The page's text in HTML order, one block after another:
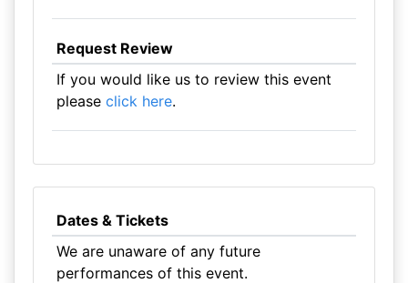
Request Review
If you would like us to review this event
please click here.
Dates & Tickets
We are unaware of any future
performances of this event.